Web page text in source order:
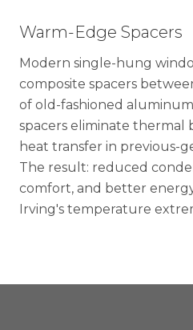
Warm-Edge Spacers
Modern single-hung
composite spacers
of old-fashioned
spacers eliminate thermal
heat transfer in previous-
The result: reduced
comfort, and better
Irving's temperature